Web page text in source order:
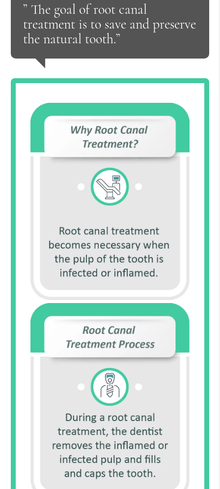
” The goal of root canal
treatment is to save and preserve
the natural tooth.”